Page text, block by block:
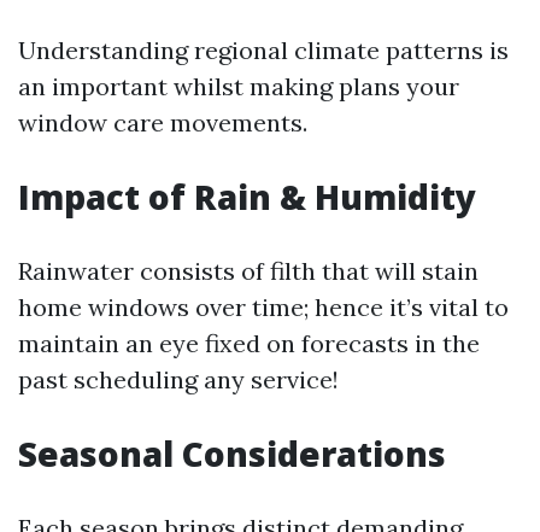
Understanding regional climate patterns is
an important whilst making plans your
window care movements.
Impact of Rain & Humidity
Rainwater consists of filth that will stain
home windows over time; hence it’s vital to
maintain an eye fixed on forecasts in the
past scheduling any service!
Seasonal Considerations